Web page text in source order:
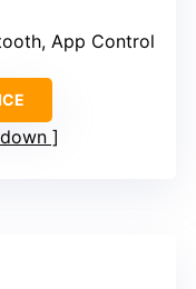
App Control